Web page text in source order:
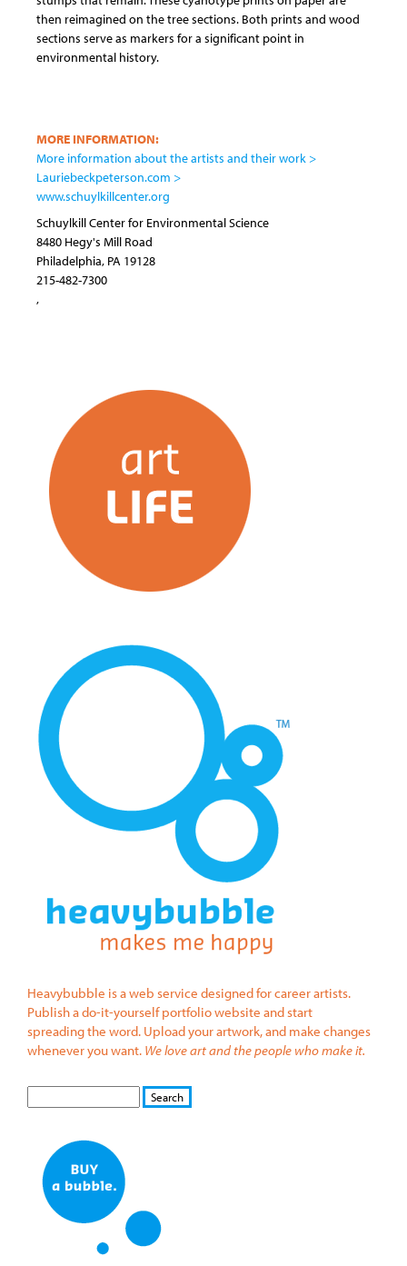
then reimagined on the tree sections. Both prints and wood
sections serve as markers for a significant point in
environmental history.
MORE INFORMATION:
More information about the artists and their work >
Lauriebeckpeterson.com >
www.schuylkillcenter.org
Schuylkill Center for Environmental Science
8480 Hegy's Mill Road
Philadelphia, PA 19128
215-482-7300
,
Heavybubble is a web service designed for career artists.
Publish a do-it-yourself portfolio website and start
spreading the word. Upload your artwork, and make changes
whenever you want. We love art and the people who make it.
S